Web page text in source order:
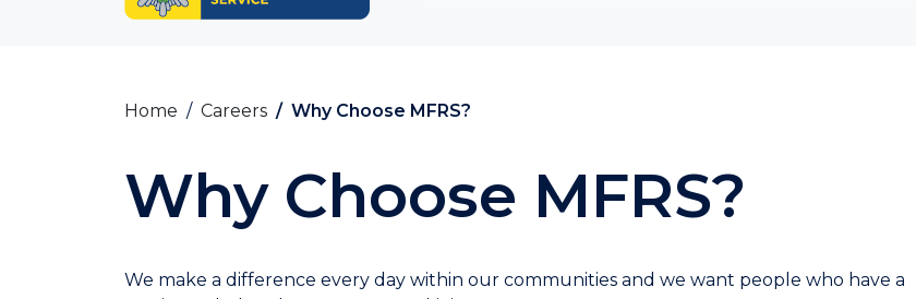
Home Careers Why Choose MFRS?
Why Choose MFRS?
We make a difference every day within our communities and we want people who have a